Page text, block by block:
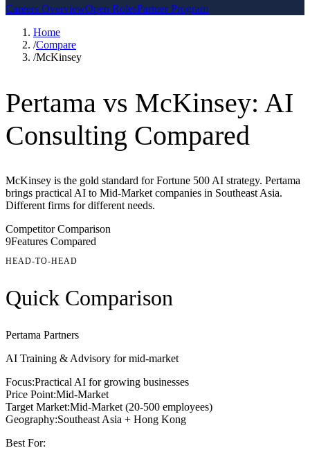
Careers OverviewOpen RolesPartner Program
Home
/Compare
/McKinsey
Pertama vs McKinsey: AI
Consulting Compared
McKinsey is the gold standard for Fortune 500 AI strategy. Pertama
brings practical AI to Mid-Market companies in Southeast Asia.
Different firms for different needs.
Competitor Comparison
9Features Compared
HEAD-TO-HEAD
Quick Comparison
Pertama Partners
AI Training & Advisory for mid-market
Focus:Practical AI for growing businesses
Price Point:Mid-Market
Target Market:Mid-Market (20-500 employees)
Geography:Southeast Asia + Hong Kong
Best For: